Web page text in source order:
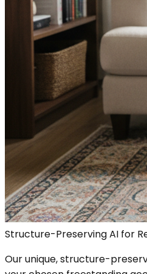
Structure-Preserving AI for
Our unique, structure-